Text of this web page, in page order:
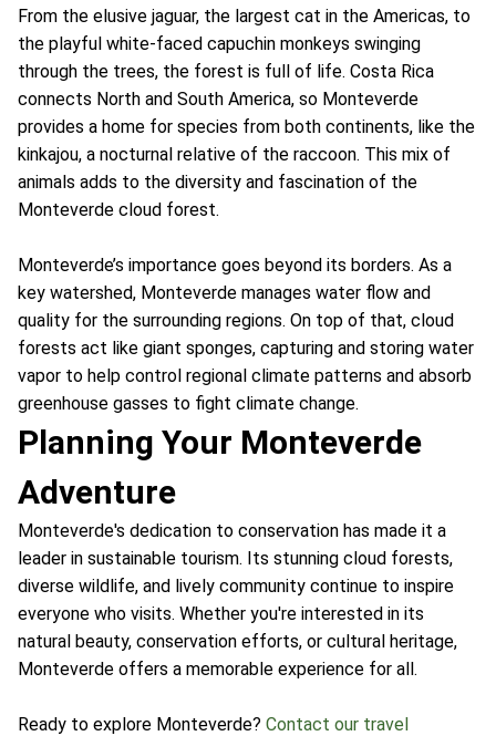
From the elusive jaguar, the largest cat in the Americas, to
the playful white-faced capuchin monkeys swinging
through the trees, the forest is full of life. Costa Rica
connects North and South America, so Monteverde
provides a home for species from both continents, like the
kinkajou, a nocturnal relative of the raccoon. This mix of
animals adds to the diversity and fascination of the
Monteverde cloud forest.
Monteverde’s importance goes beyond its borders. As a
key watershed, Monteverde manages water flow and
quality for the surrounding regions. On top of that, cloud
forests act like giant sponges, capturing and storing water
vapor to help control regional climate patterns and absorb
greenhouse gasses to fight climate change.
Planning Your Monteverde
Adventure
Monteverde's dedication to conservation has made it a
leader in sustainable tourism. Its stunning cloud forests,
diverse wildlife, and lively community continue to inspire
everyone who visits. Whether you're interested in its
natural beauty, conservation efforts, or cultural heritage,
Monteverde offers a memorable experience for all.
Ready to explore Monteverde? Contact our travel